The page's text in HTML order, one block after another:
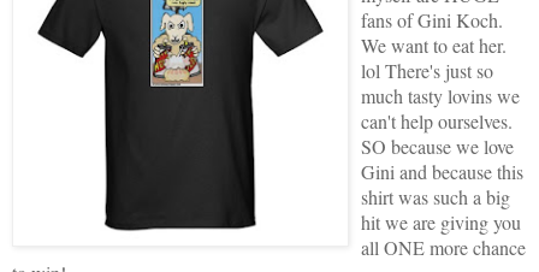
fans of Gini Koch.
We want to eat her.
lol There's just so
much tasty lovins we
can't help ourselves.
SO because we love
Gini and because this
shirt was such a big
hit we are giving you
all ONE more chance